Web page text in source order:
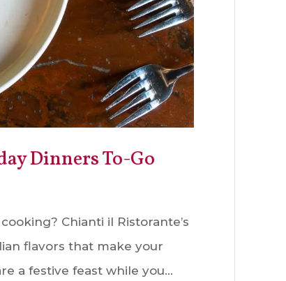
Dinners To-Go
Chianti il Ristorante’s
flavors that make your
a festive feast while you...